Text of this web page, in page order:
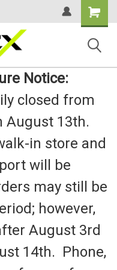
Shopping
Cart
Notice:
closed from
August 13th.
in store and
will be
may still be
however,
August 3rd
14th. Phone,